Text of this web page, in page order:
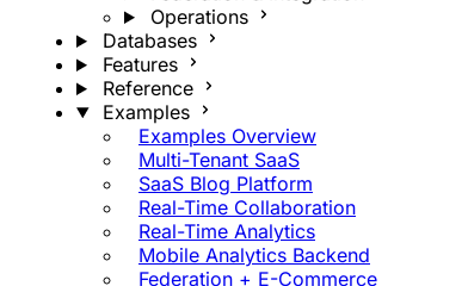
Operations
Databases
Features
Reference
Examples
Examples Overview
Multi-Tenant SaaS
SaaS Blog Platform
Real-Time Collaboration
Real-Time Analytics
Mobile Analytics Backend
Federation + E-Commerce